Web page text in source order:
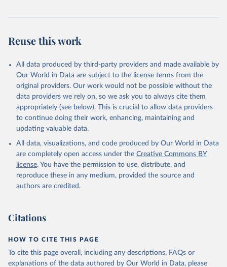
Citation
This is the citation of the original data obtained from the source,
prior to any processing or adaptation by Our World in Data.
To cite
data downloaded from this page, please use the suggested citation
Reuse This Work below.
International Comparison Program (ICP), World Bank
https://www.worldbank.org/en/programs/icp/data,
publisher: International Comparison Program, type:
International statistical program, date accessed:
May 30, 2024, date published: May 30, 2024;
https://ec.europa.eu/eurostat/databrowser/explore/al
l/all_themes, publisher: Eurostat, type:
https://data-https
(https://data.worldbank.org/indicator/PA.NUS.PRVT.PP
). World Development Indicators - World Bank (2026).
Accessed on 2026-07-27.
Reuse this work
All data produced by third-party providers and made available by
Our World in Data are subject to the license terms from the
original providers. Our work would not be possible without the
data providers we rely on, so we ask you to always cite them
appropriately (see below). This is crucial to allow data providers
to continue doing their work, enhancing, maintaining and
updating valuable data.
All data, visualizations, and code produced by Our World in Data
are completely open access under the Creative Commons BY
license. You have the permission to use, distribute, and
reproduce these in any medium, provided the source and
authors are credited.
Citations
HOW TO CITE THIS PAGE
To cite this page overall, including any descriptions, FAQs or
explanations of the data authored by Our World in Data, please